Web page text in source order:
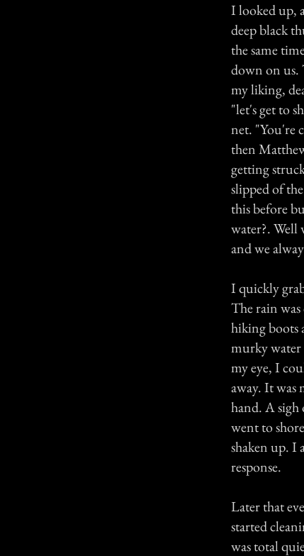
I looked up,
deep black
the same
down on us.
my liking,
"let's get to
net. "You're
then
getting
slipped of
this before
water?. Well
and we
I quickly
The rain
hiking boots
murky water
my eye, I
away. It was
hand. A
went to
shaken up. I
response.
Later that
started
was total